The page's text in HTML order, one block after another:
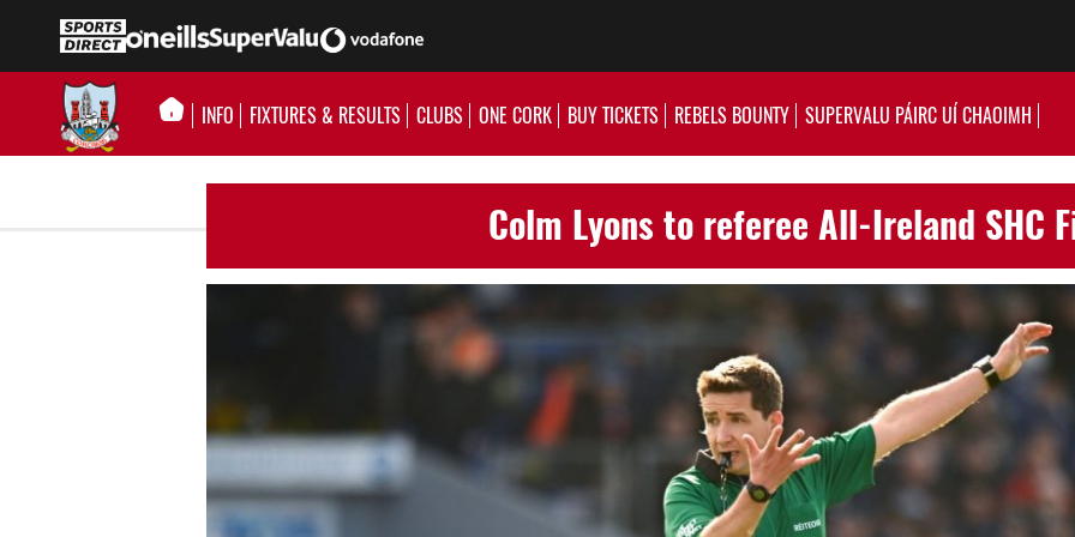
INFO FIXTURES & RESULTS CLUBS ONE CORK BUY TICKETS REBELS BOUNTY SUPERVALU PÁIRC UÍ CHAOIMH
Colm Lyons to referee All-Ireland SHC